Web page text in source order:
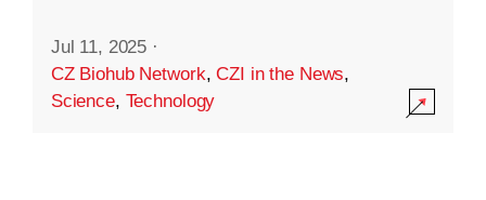
Jul 11, 2025 ·
CZ Biohub Network,CZI in the News,
Science, Technology